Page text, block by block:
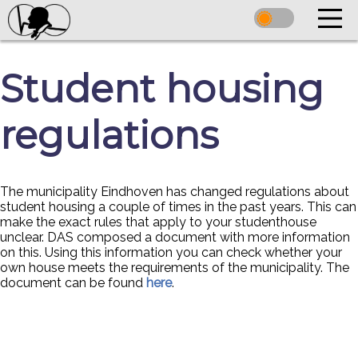
Student housing
regulations
The municipality Eindhoven has changed regulations about
student housing a couple of times in the past years. This can
make the exact rules that apply to your studenthouse
unclear. DAS composed a document with more information
on this. Using this information you can check whether your
own house meets the requirements of the municipality. The
document can be found here.